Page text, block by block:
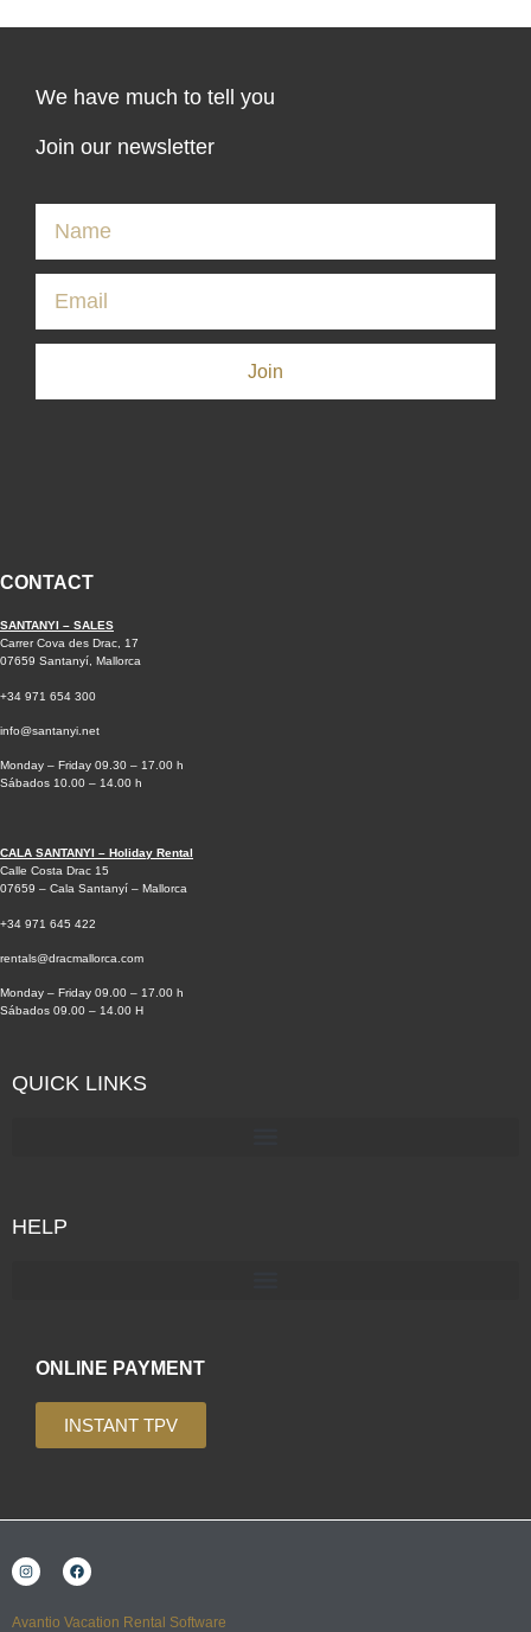
We have much to tell you
Join our newsletter
Join
CONTACT
SANTANYI – SALES
Carrer Cova des Drac, 17
07659 Santanyí, Mallorca
+34 971 654 300
info@santanyi.net
Monday – Friday 09.30 – 17.00 h
Sábados 10.00 – 14.00 h
CALA SANTANYI – Holiday Rental
Calle Costa Drac 15
07659 – Cala Santanyí – Mallorca
+34 971 645 422
rentals@dracmallorca.com
Monday – Friday 09.00 – 17.00 h
Sábados 09.00 – 14.00 H
QUICK LINKS
HELP
ONLINE PAYMENT
INSTANT TPV
Avantio Vacation Rental Software